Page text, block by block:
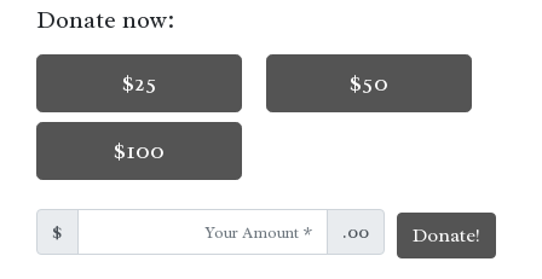
Donate now:
$25 $50
$100
$ .00 Donate!